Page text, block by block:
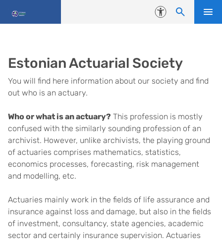
Accessibility
Estonian Actuarial Society
You will find here information about our society and find
out who is an actuary.
Who or what is an actuary? This profession is mostly
confused with the similarly sounding profession of an
archivist. However, unlike archivists, the playing ground
of actuaries comprises mathematics, statistics,
economics processes, forecasting, risk management
and modelling, etc.
Actuaries mainly work in the fields of life assurance and
insurance against loss and damage, but also in the fields
of investment, consultancy, state agencies, academic
sector and certainly insurance supervision. Actuaries